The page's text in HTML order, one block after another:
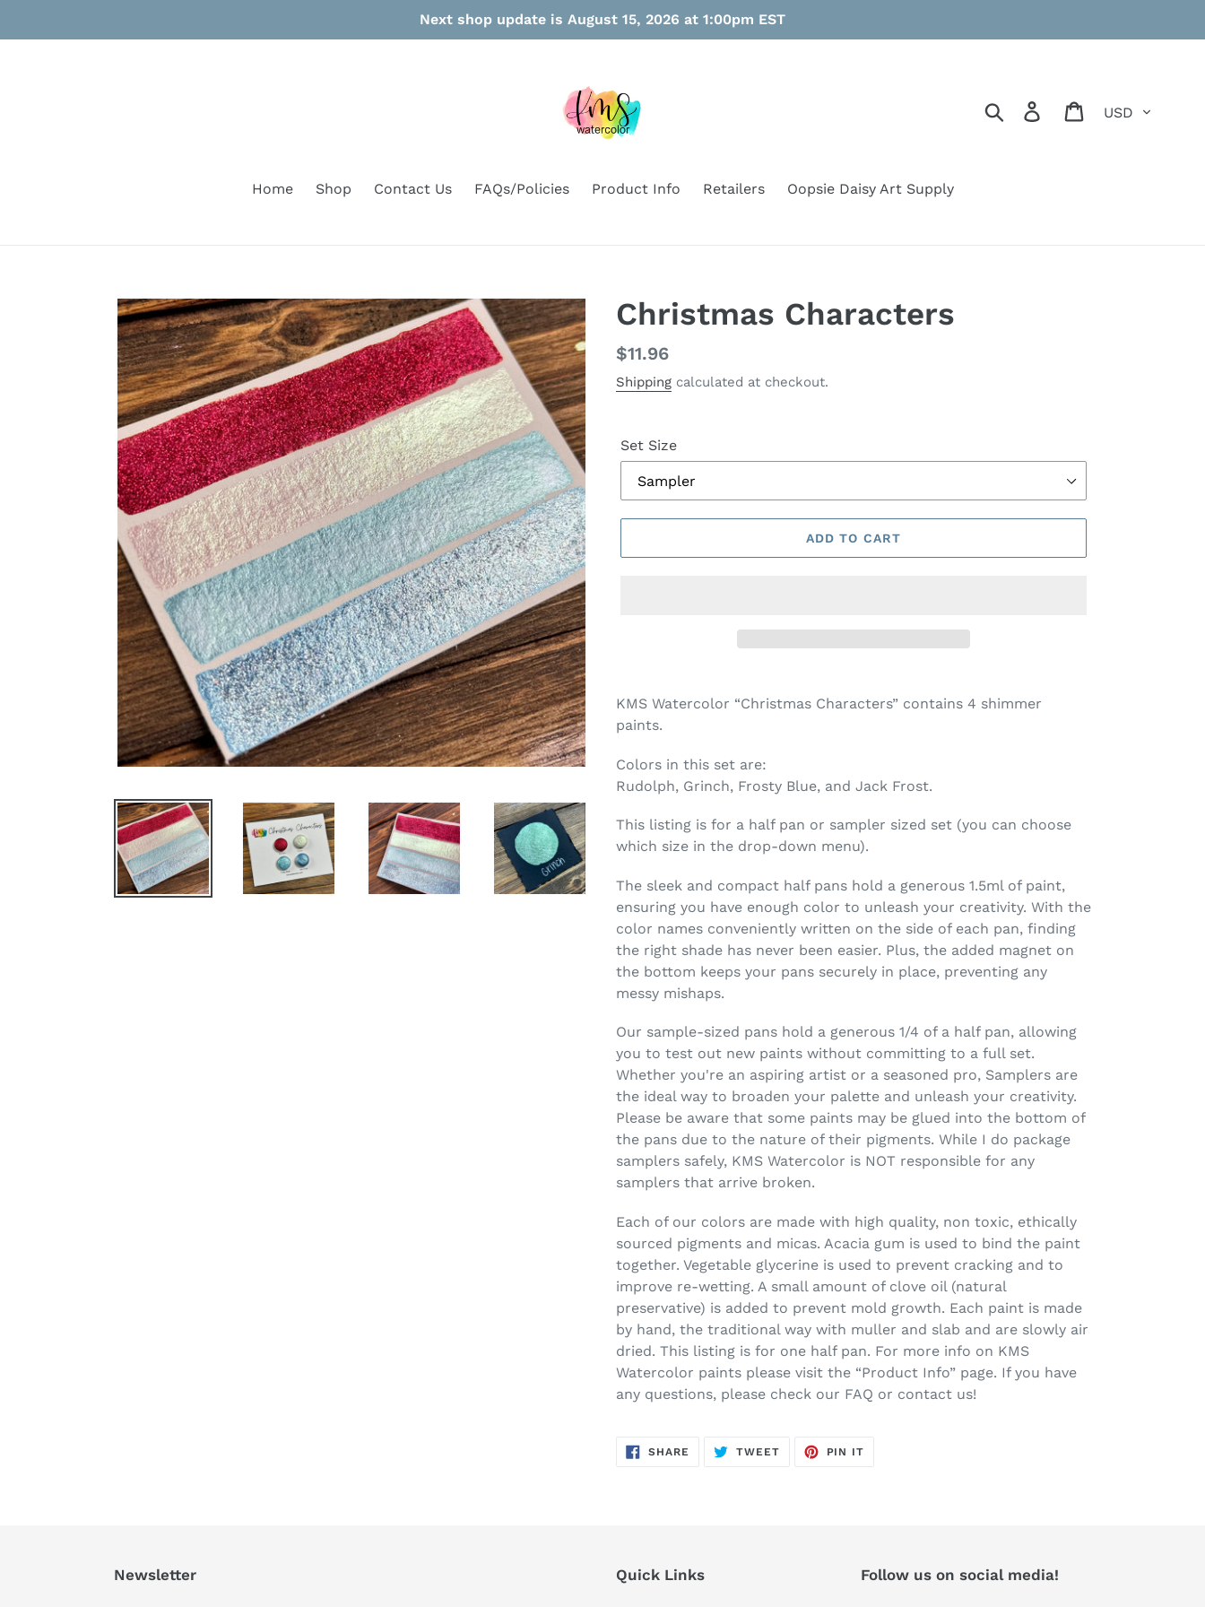
Next shop update is August 15, 2026 at 1:00pm EST
Search Log in Cart
Home Shop Contact Us FAQs/Policies Product Info Retailers Oopsie Daisy Art Supply
Christmas Characters
Regular
price
$11.96
Shipping calculated at checkout.
Set Size
ADD TO CART
product
to
cart
KMS Watercolor “Christmas Characters” contains 4 shimmer
paints.
Colors in this set are:
Rudolph, Grinch, Frosty Blue, and Jack Frost.
This listing is for a half pan or sampler sized set (you can choose
which size in the drop-down menu).
The sleek and compact half pans hold a generous 1.5ml of paint,
ensuring you have enough color to unleash your creativity. With the
color names conveniently written on the side of each pan, finding
the right shade has never been easier. Plus, the added magnet on
the bottom keeps your pans securely in place, preventing any
messy mishaps.
Our sample-sized pans hold a generous 1/4 of a half pan, allowing
you to test out new paints without committing to a full set.
Whether you're an aspiring artist or a seasoned pro, Samplers are
the ideal way to broaden your palette and unleash your creativity.
Please be aware that some paints may be glued into the bottom of
the pans due to the nature of their pigments. While I do package
samplers safely, KMS Watercolor is NOT responsible for any
samplers that arrive broken.
Each of our colors are made with high quality, non toxic, ethically
sourced pigments and micas. Acacia gum is used to bind the paint
together. Vegetable glycerine is used to prevent cracking and to
improve re-wetting. A small amount of clove oil (natural
preservative) is added to prevent mold growth. Each paint is made
by hand, the traditional way with muller and slab and are slowly air
dried. This listing is for one half pan. For more info on KMS
Watercolor paints please visit the “Product Info” page. If you have
any questions, please check our FAQ or contact us!
SHARE SHARE
ON
TWEETTWEET
PIN IT
Newsletter Quick Links Follow us on social media!